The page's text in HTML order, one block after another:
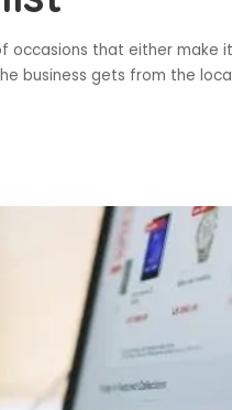
occasions that either make
business gets from the